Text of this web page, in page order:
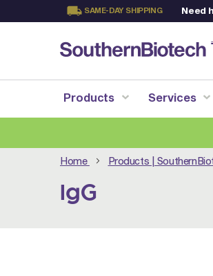
SAME-DAY SHIPPING Need
Content
Products Services
Home Products |
IgG